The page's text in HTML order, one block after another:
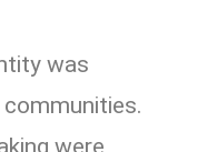
was
were